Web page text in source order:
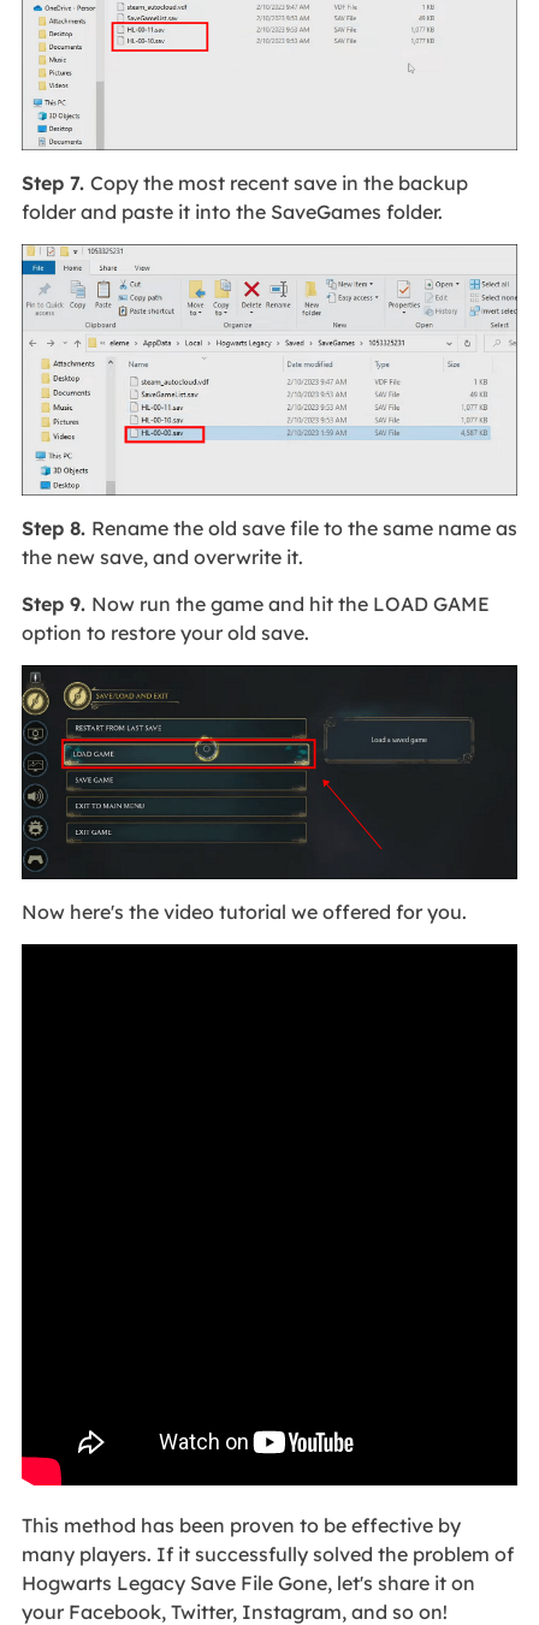
Step 7. Copy the most recent save in the backup
folder and paste it into the SaveGames folder.
Step 8. Rename the old save file to the same name as
the new save, and overwrite it.
Step 9. Now run the game and hit the LOAD GAME
option to restore your old save.
Now here's the video tutorial we offered for you.
This method has been proven to be effective by
many players. If it successfully solved the problem of
Hogwarts Legacy Save File Gone, let's share it on
your Facebook, Twitter, Instagram, and so on!